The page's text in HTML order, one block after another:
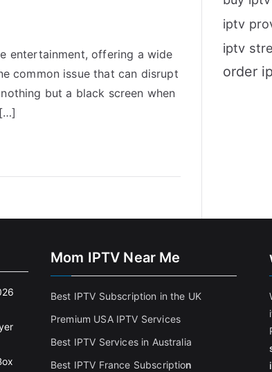
entertainment, offering a wide
common issue that can disrupt
but a black screen when
iptv
iptv
order
Mom IPTV Near Me
Best IPTV Subscription in the UK
Premium USA IPTV Services
Best IPTV Services in Australia
Best IPTV France Subscription